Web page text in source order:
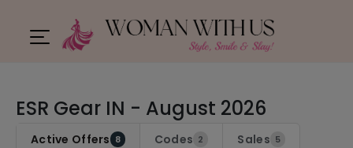
ESR Gear IN - August 2026
Active Offers 8 Codes 2 Sales 5